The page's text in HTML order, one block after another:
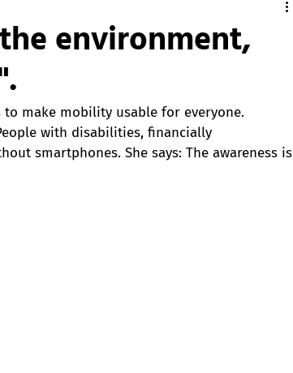
environment,
to make mobility usable for everyone.
with disabilities, financially
smartphones. She says: The awareness is